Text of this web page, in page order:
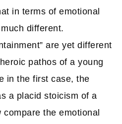
in terms of emotional
different.
are yet different
pathos of a young
in the first case, the
a placid stoicism of a
the emotional